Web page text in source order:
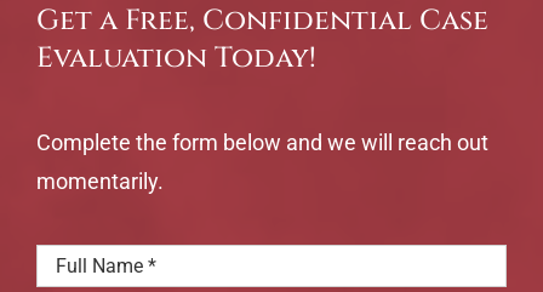
Get a Free, Confidential Case
Evaluation Today!
Complete the form below and we will reach out
momentarily.